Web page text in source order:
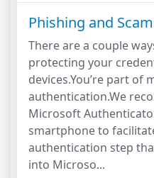
Phishing and
There are a couple
protecting your
devices.You’re part of
authentication.We
Microsoft
smartphone to
authentication step
into Microso...